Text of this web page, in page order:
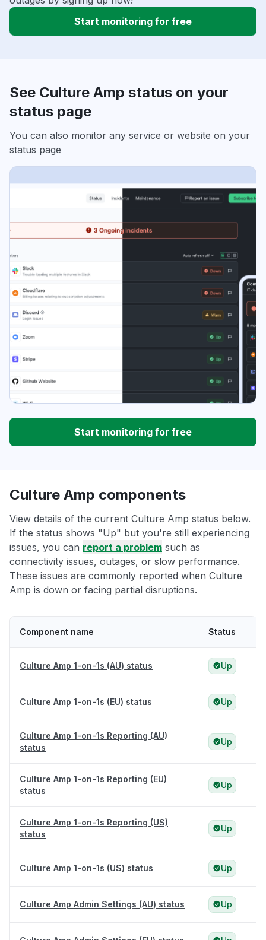
Start monitoring for free
See Culture Amp status on your
status page
You can also monitor any service or website on your
status page
Start monitoring for free
Culture Amp components
View details of the current Culture Amp status below.
If the status shows "Up" but you're still experiencing
issues, you can report a problem such as
connectivity issues, outages, or slow performance.
These issues are commonly reported when Culture
Amp is down or facing partial disruptions.
Component name Status
Culture Amp 1-on-1s (AU) status Up
Culture Amp 1-on-1s (EU) status Up
Culture Amp 1-on-1s Reporting (AU)
status
Up
Culture Amp 1-on-1s Reporting (EU)
status
Up
Culture Amp 1-on-1s Reporting (US)
status
Up
Culture Amp 1-on-1s (US) status Up
Culture Amp Admin Settings (AU) status Up